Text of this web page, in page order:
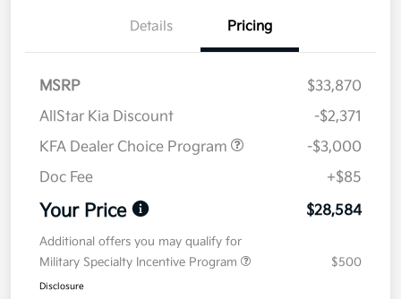
Details Pricing
MSRP
$33,870
AllStar Kia Discount
-$2,371
KFA Dealer Choice Program
-$3,000
Doc Fee
+$85
Your Price $28,584
Additional offers you may qualify for
Military Specialty Incentive Program
$500
Disclosure